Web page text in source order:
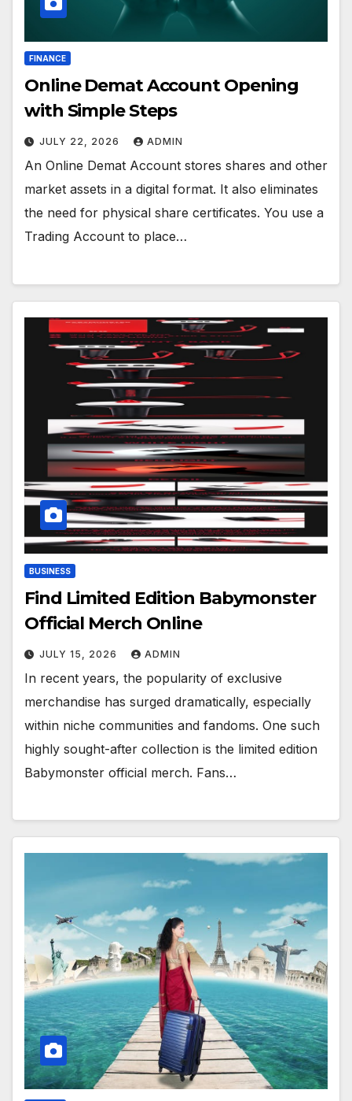
FINANCE
Online Demat Account Opening
with Simple Steps
JULY 22, 2026 ADMIN
An Online Demat Account stores shares and other
market assets in a digital format. It also eliminates
the need for physical share certificates. You use a
Trading Account to place…
BUSINESS
Find Limited Edition Babymonster
Official Merch Online
JULY 15, 2026 ADMIN
In recent years, the popularity of exclusive
merchandise has surged dramatically, especially
within niche communities and fandoms. One such
highly sought-after collection is the limited edition
Babymonster official merch. Fans…